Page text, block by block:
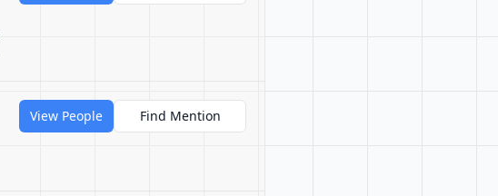
View People Find Mention